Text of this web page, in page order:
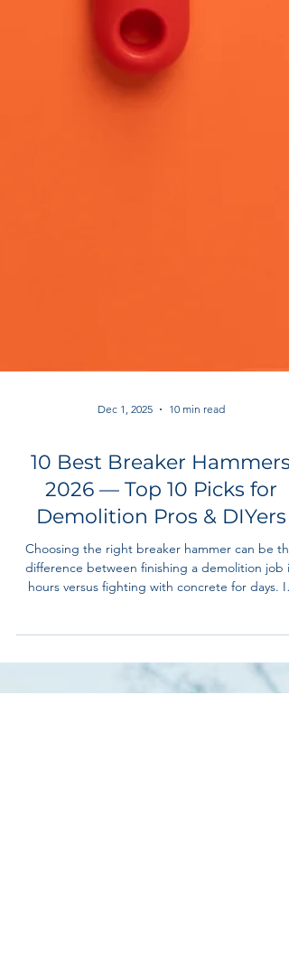
10 Best Breaker Hammers
2026 — Top 10 Picks for
Demolition Pros & DIYers
Choosing the right breaker hammer can be the
difference between finishing a demolition job in
2025/2026, the demand for high-performance
contractors upgrading their equipment,
home-renovation projects, and the shift toward